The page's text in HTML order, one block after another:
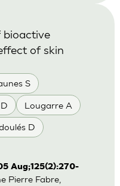
S
Lougarre A
D
bioactive
of skin
Aug;125(2):270-
Pierre Fabre,